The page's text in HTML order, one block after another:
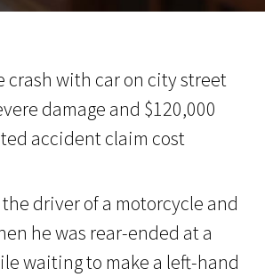
driver of a motorcycle and
he was rear-ended at a
waiting to make a left-hand